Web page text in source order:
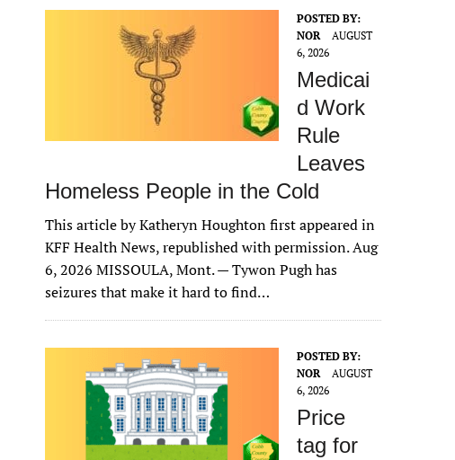
POSTED BY:
NOR
AUGUST
6, 2026
Medicai
d Work
Rule
Leaves
Homeless People in the Cold
This article by Katheryn Houghton first appeared in
KFF Health News, republished with permission. Aug
6, 2026 MISSOULA, Mont. — Tywon Pugh has
seizures that make it hard to find…
POSTED BY:
NOR
AUGUST
6, 2026
Price
tag for